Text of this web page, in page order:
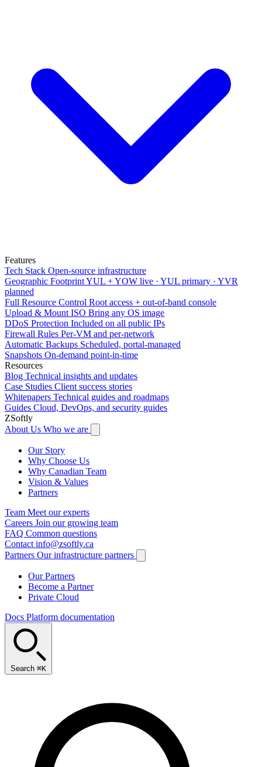
Features
Tech Stack Open-source infrastructure
Geographic FootprintYUL + YOW live · YUL primary · YVR
planned
Full Resource Control Root access + out-of-band console
Upload & Mount ISO Bring any OS image
DDoS Protection Included on all public IPs
Firewall Rules Per-VM and per-network
Automatic Backups Scheduled, portal-managed
Snapshots On-demand point-in-time
Resources
Blog Technical insights and updates
Case Studies Client success stories
Whitepapers Technical guides and roadmaps
Guides Cloud, DevOps, and security guides
ZSoftly
About Us Who we are
Our Story
Why Choose Us
Why Canadian Team
Vision & Values
Partners
Team Meet our experts
Careers Join our growing team
FAQ Common questions
Contact info@zsoftly.ca
Partners Our infrastructure partners
Our Partners
Become a Partner
Private Cloud
Docs Platform documentation
Search ⌘K